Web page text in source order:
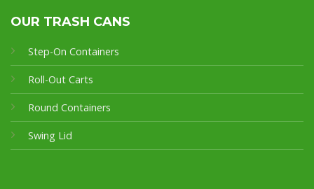
OUR TRASH CANS
Step-On Containers
Roll-Out Carts
Round Containers
Swing Lid